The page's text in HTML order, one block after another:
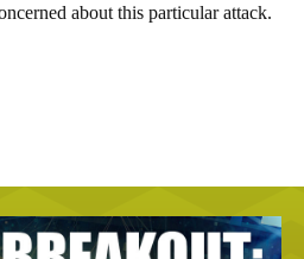
about this particular attack.